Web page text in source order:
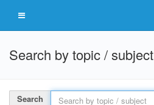
Search by topic / subject
Search